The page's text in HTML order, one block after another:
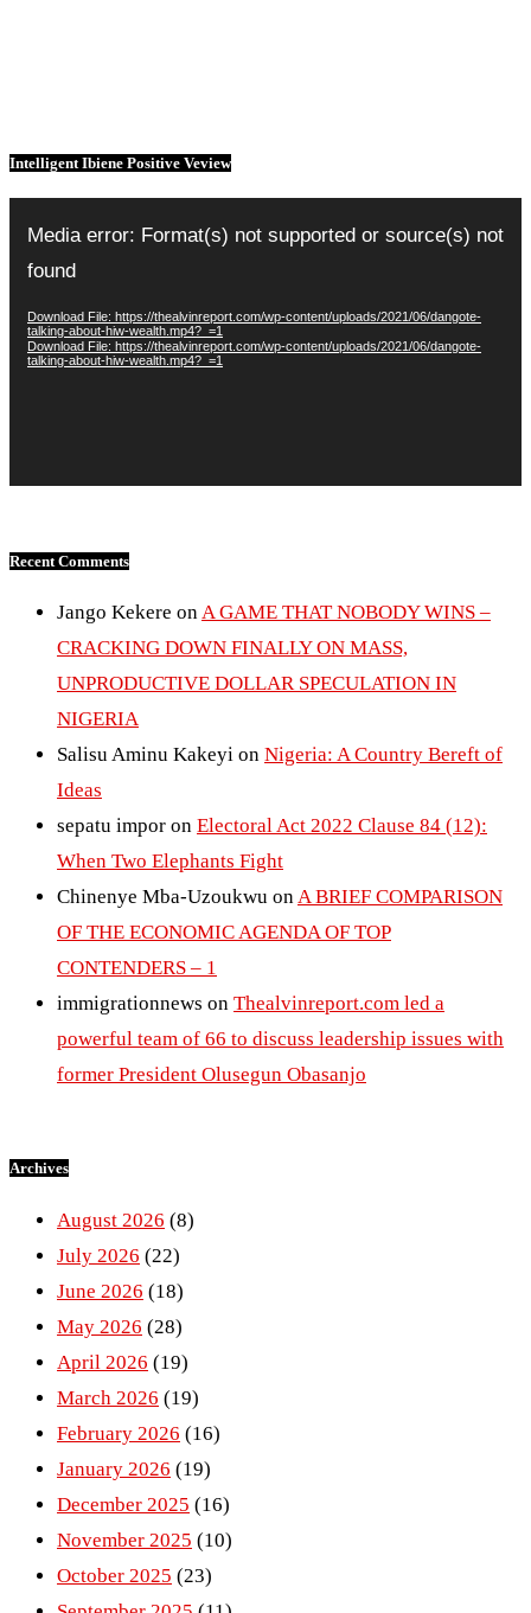
Intelligent Ibiene Positive Veview
Player
Media error: Format(s) not supported or source(s) not
found
Download File: https://thealvinreport.com/wp-content/uploads/2021/06/dangote-
talking-about-hiw-wealth.mp4?_=1
Download File: https://thealvinreport.com/wp-content/uploads/2021/06/dangote-
talking-about-hiw-wealth.mp4?_=1
Recent Comments
Jango Kekere onA GAME THAT NOBODY WINS –
CRACKING DOWN FINALLY ON MASS,
UNPRODUCTIVE DOLLAR SPECULATION IN
NIGERIA
Salisu Aminu Kakeyi on Nigeria: A Country Bereft of
Ideas
sepatu impor on Electoral Act 2022 Clause 84 (12):
When Two Elephants Fight
Chinenye Mba-Uzoukwu onA BRIEF COMPARISON
OF THE ECONOMIC AGENDA OF TOP
CONTENDERS – 1
immigrationnews on Thealvinreport.com led a
powerful team of 66 to discuss leadership issues with
former President Olusegun Obasanjo
Archives
August 2026 (8)
July 2026 (22)
June 2026 (18)
May 2026 (28)
April 2026 (19)
March 2026 (19)
February 2026 (16)
January 2026 (19)
December 2025 (16)
November 2025 (10)
October 2025 (23)